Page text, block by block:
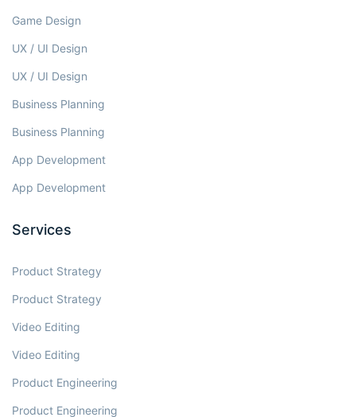
Game Design
UX / UI Design
UX / UI Design
Business Planning
Business Planning
App Development
App Development
Services
Product Strategy
Product Strategy
Video Editing
Video Editing
Product Engineering
Product Engineering